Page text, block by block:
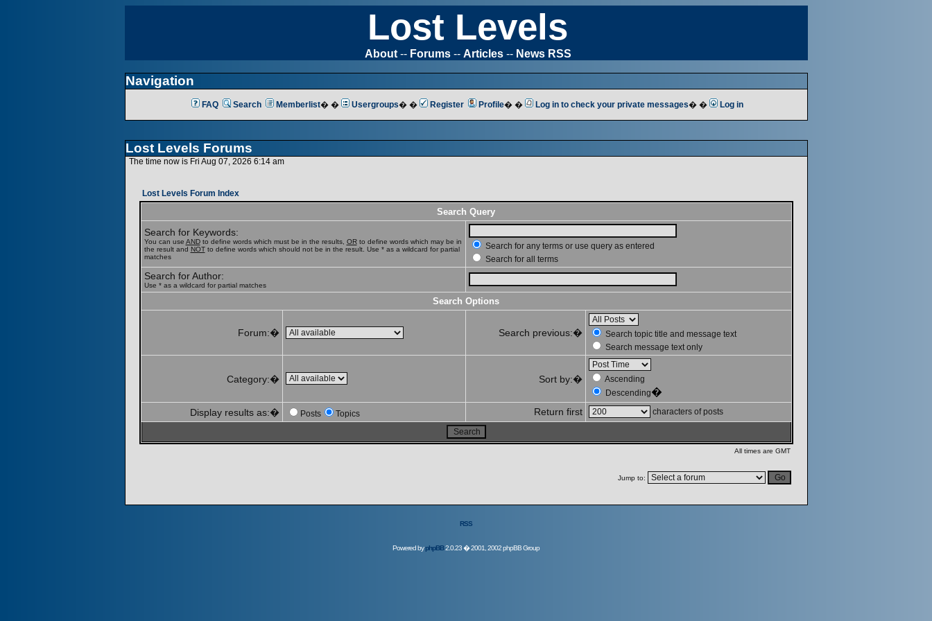
Lost Levels
About-- Forums-- Articles-- News RSS
Navigation
FAQ Search Memberlist� � Usergroups� � Register Profile� � Log in to check your private messages� � Log in
Lost Levels Forums
The time now is Fri Aug 07, 2026 6:14 am
Lost Levels Forum Index
Search Query
Search for Keywords:
You can use ANDto define words which must be in the results, ORto define words which may be in
the result and NOTto define words which should not be in the result. Use * as a wildcard for partial
matches
Search for any terms or use query as entered
Search for all terms
Search for Author:
Use * as a wildcard for partial matches
Search Options
Forum:� Search previous:�
Search topic title and message text
Search message text only
Category:� Sort by:�
Ascending
Descending�
Display results as:� Posts Topics Return first characters of posts
All times are GMT
Jump to:
RSS
Powered byphpBB2.0.23 � 2001, 2002 phpBB Group